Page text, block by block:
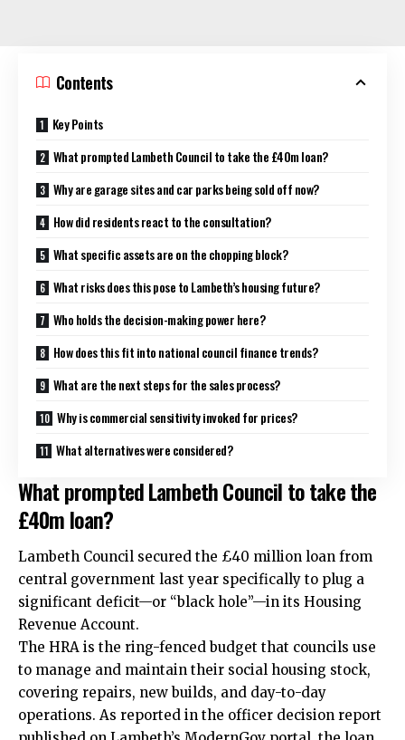
Contents
Key Points
What prompted Lambeth Council to take the £40m loan?
Why are garage sites and car parks being sold off now?
How did residents react to the consultation?
What specific assets are on the chopping block?
What risks does this pose to Lambeth’s housing future?
Who holds the decision-making power here?
How does this fit into national council finance trends?
What are the next steps for the sales process?
Why is commercial sensitivity invoked for prices?
What alternatives were considered?
What prompted Lambeth Council to take the
£40m loan?
Lambeth Council secured the £40 million loan from
central government last year specifically to plug a
significant deficit—or “black hole”—in its Housing
Revenue Account.
The HRA is the ring-fenced budget that councils use
to manage and maintain their social housing stock,
covering repairs, new builds, and day-to-day
operations. As reported in the officer decision report